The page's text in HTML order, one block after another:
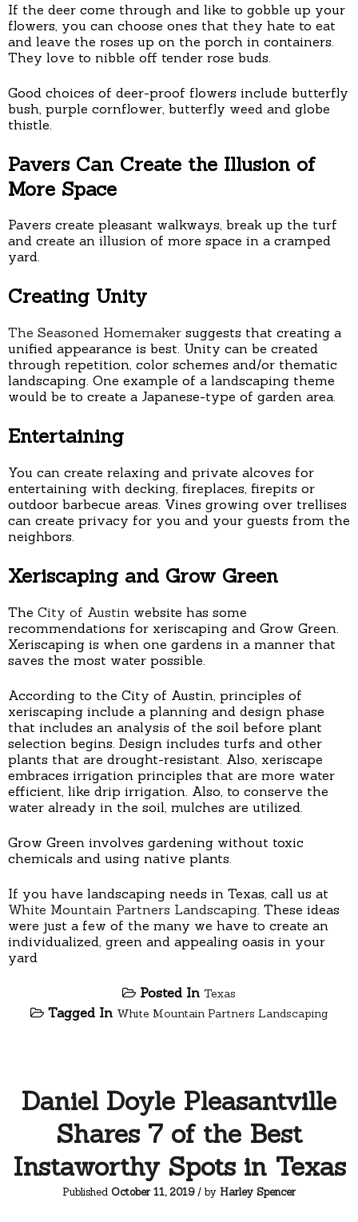
If the deer come through and like to gobble up your
flowers, you can choose ones that they hate to eat
and leave the roses up on the porch in containers.
They love to nibble off tender rose buds.
Good choices of deer-proof flowers include butterfly
bush, purple cornflower, butterfly weed and globe
thistle.
Pavers Can Create the Illusion of
More Space
Pavers create pleasant walkways, break up the turf
and create an illusion of more space in a cramped
yard.
Creating Unity
The Seasoned Homemaker suggests that creating a
unified appearance is best. Unity can be created
through repetition, color schemes and/or thematic
landscaping. One example of a landscaping theme
would be to create a Japanese-type of garden area.
Entertaining
You can create relaxing and private alcoves for
entertaining with decking, fireplaces, firepits or
outdoor barbecue areas. Vines growing over trellises
can create privacy for you and your guests from the
neighbors.
Xeriscaping and Grow Green
The City of Austin website has some
recommendations for xeriscaping and Grow Green.
Xeriscaping is when one gardens in a manner that
saves the most water possible.
According to the City of Austin, principles of
xeriscaping include a planning and design phase
that includes an analysis of the soil before plant
selection begins. Design includes turfs and other
plants that are drought-resistant. Also, xeriscape
embraces irrigation principles that are more water
efficient, like drip irrigation. Also, to conserve the
water already in the soil, mulches are utilized.
Grow Green involves gardening without toxic
chemicals and using native plants.
If you have landscaping needs in Texas, call us at
White Mountain Partners Landscaping. These ideas
were just a few of the many we have to create an
individualized, green and appealing oasis in your
yard
Posted In Texas
Tagged In White Mountain Partners Landscaping
Daniel Doyle Pleasantville
Shares 7 of the Best
Instaworthy Spots in Texas
Published October 11, 2019/ by Harley Spencer